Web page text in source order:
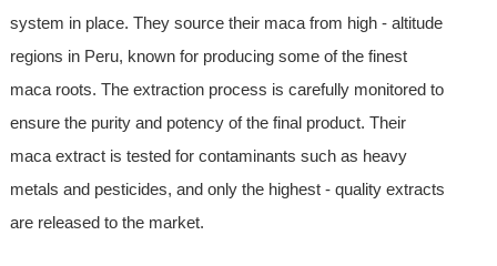
system in place. They source their maca from high - altitude
regions in Peru, known for producing some of the finest
maca roots. The extraction process is carefully monitored to
ensure the purity and potency of the final product. Their
maca extract is tested for contaminants such as heavy
metals and pesticides, and only the highest - quality extracts
are released to the market.